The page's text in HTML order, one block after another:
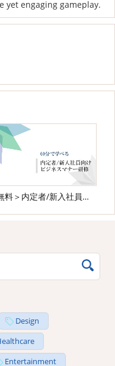
yet engaging gameplay.
＜無料＞内定者/新入社員向け ビジネスマナー研修
Design
Entertainment